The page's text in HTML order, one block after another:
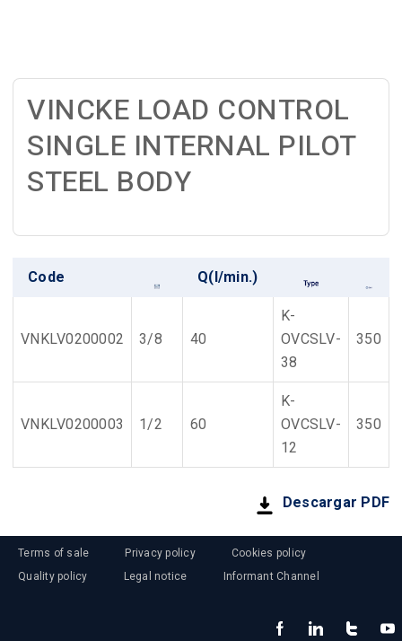
VINCKE LOAD CONTROL
SINGLE INTERNAL PILOT
STEEL BODY
Code Q(l/min.)
VNKLV0200002 3/8 40
K-
OVCSLV-
38
350
VNKLV0200003 1/2 60
K-
OVCSLV-
12
350
Descargar PDF
Terms of sale Privacy policy
Cookies policy
Quality policy
Legal notice Informant Channel